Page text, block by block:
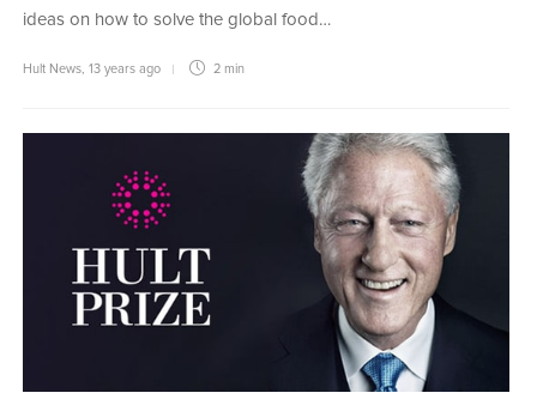
ideas on how to solve the global food…
Hult News, 13 years ago 2 min